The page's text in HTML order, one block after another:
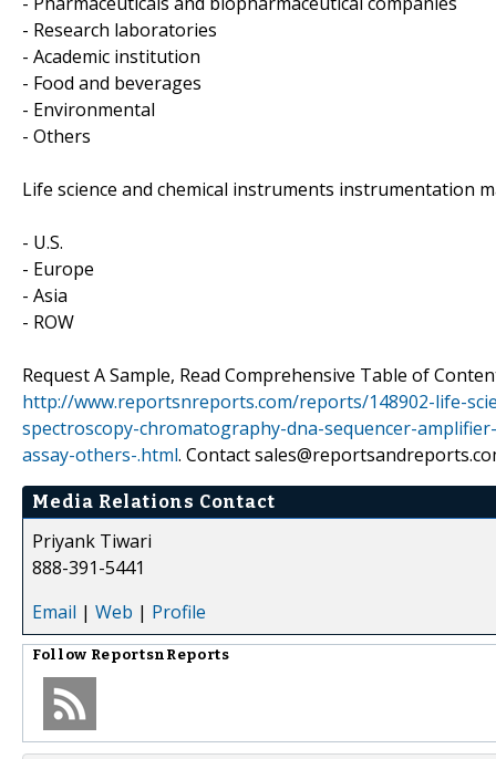
- Research laboratories
- Academic institution
- Food and beverages
- Environmental
- Others
Life science and chemical instruments instrumentation
- U.S.
- Europe
- Asia
- ROW
Request A Sample, Read Comprehensive Table of
http://www.reportsnreports.com/reports/148902-life-
spectroscopy-chromatography-dna-sequencer-
assay-others-.html. Contact
Media Relations Contact
Priyank Tiwari
888-391-5441
Email | Web | Profile
Follow ReportsnReports